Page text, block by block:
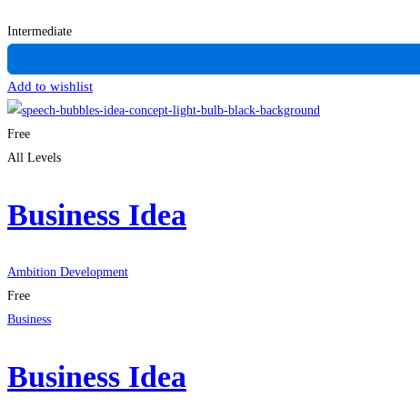
Intermediate
Add to wishlist
Free
All Levels
Business Idea
Ambition Development
Free
Business
Business Idea